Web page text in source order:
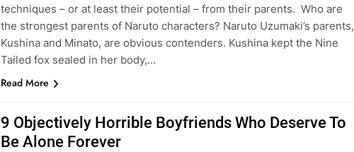
techniques – or at least their potential – from their parents. Who are
the strongest parents of Naruto characters? Naruto Uzumaki’s parents,
Kushina and Minato, are obvious contenders. Kushina kept the Nine
Tailed fox sealed in her body,…
Read More
9 Objectively Horrible Boyfriends Who Deserve To
Be Alone Forever